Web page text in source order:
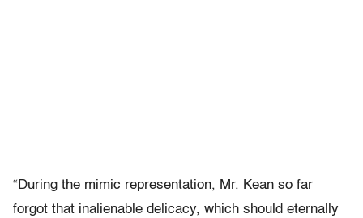
“During the mimic representation, Mr. Kean so far
forgot that inalienable delicacy, which should eternally